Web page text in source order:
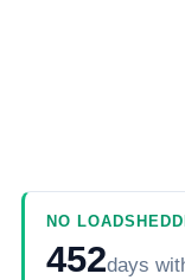
NO
452days